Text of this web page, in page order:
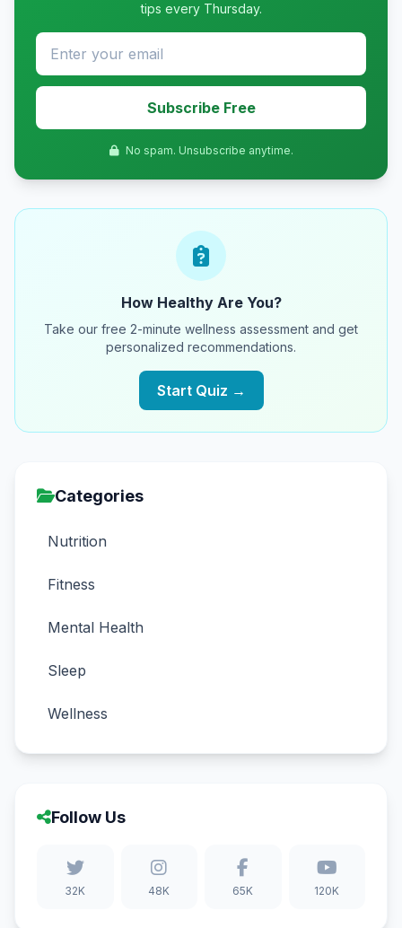
tips every Thursday.
Subscribe Free
No spam. Unsubscribe anytime.
How Healthy Are You?
Take our free 2-minute wellness assessment and get
personalized recommendations.
Start Quiz →
Categories
Nutrition
Fitness
Mental Health
Sleep
Wellness
Follow Us
32K 48K 65K 120K